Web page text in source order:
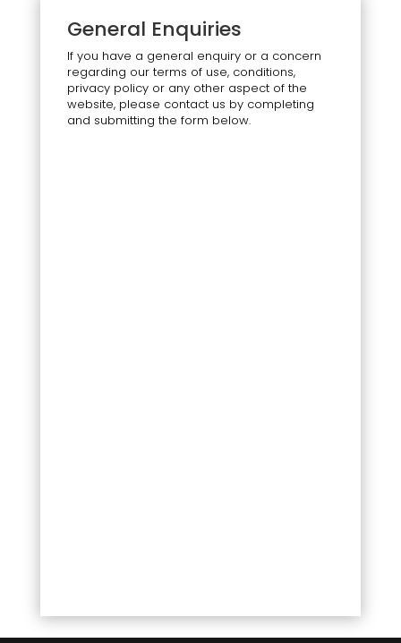
General Enquiries
If you have a general enquiry or a concern
regarding our terms of use, conditions,
privacy policy or any other aspect of the
website, please contact us by completing
and submitting the form below.